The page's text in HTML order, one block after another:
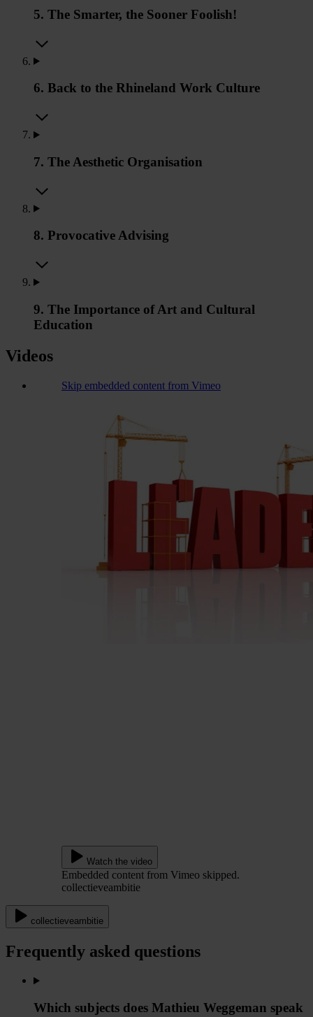
5. The Smarter, the Sooner Foolish!
6. Back to the Rhineland Work Culture
7. The Aesthetic Organisation
8. Provocative Advising
9. The Importance of Art and Cultural
Education
Videos
Skip embedded content from Vimeo
Watch the video
Embedded content from Vimeo skipped.
collectieveambitie
collectieveambitie
Frequently asked questions
Which subjects does Mathieu Weggeman speak